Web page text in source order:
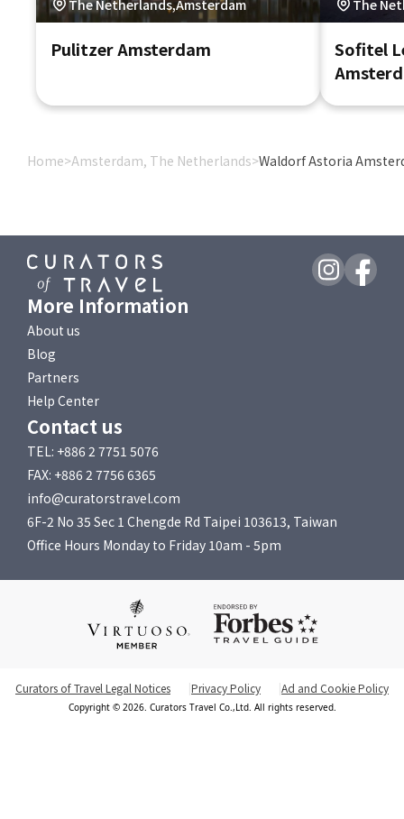
The Netherlands,Amsterdam
Pulitzer Amsterdam
The
Sofitel
Home>Amsterdam, The Netherlands>Waldorf Astoria
More Information
About us
Blog
Partners
Help Center
Contact us
TEL: +886 2 7751 5076
FAX: +886 2 7756 6365
info@curatorstravel.com
6F-2 No 35 Sec 1 Chengde Rd Taipei 103613, Taiwan
Office Hours Monday to Friday 10am - 5pm
Curators of Travel Legal Notices Privacy Policy Ad and Cookie Policy
Copyright © 2026. Curators Travel Co.,Ltd. All rights reserved.